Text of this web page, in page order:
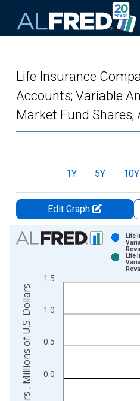
Life Insurance
Accounts; Variable
Market Fund Shares;
1Y 5Y 10Y
Edit Graph
Chart
Bar chart with 2 data series.
The chart has 1 X axis
The chart has 2 Y axes
0.0
0.5
1.0
1.5
Life
Life